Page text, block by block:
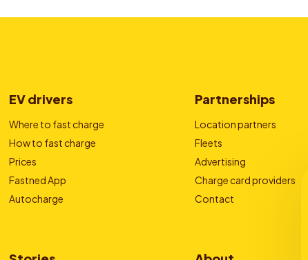
EV drivers
Where to fast charge
How to fast charge
Prices
Fastned App
Autocharge
Partnerships
Location partners
Fleets
Advertising
Charge card providers
Contact